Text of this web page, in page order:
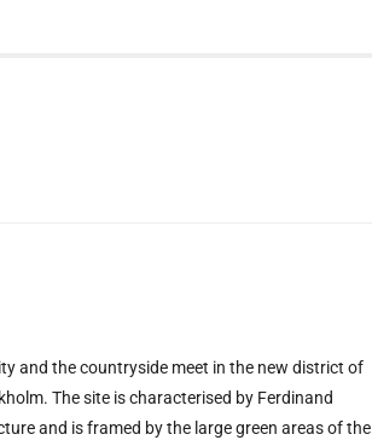
and the countryside meet in the new district of
The site is characterised by Ferdinand
and is framed by the large green areas of the